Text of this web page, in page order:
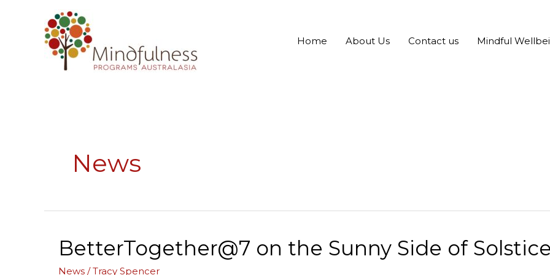
Home About Us Contact us Mindful
News
BetterTogether@7 on the Sunny Side of
News/Tracy Spencer
BetterTogether@7
on